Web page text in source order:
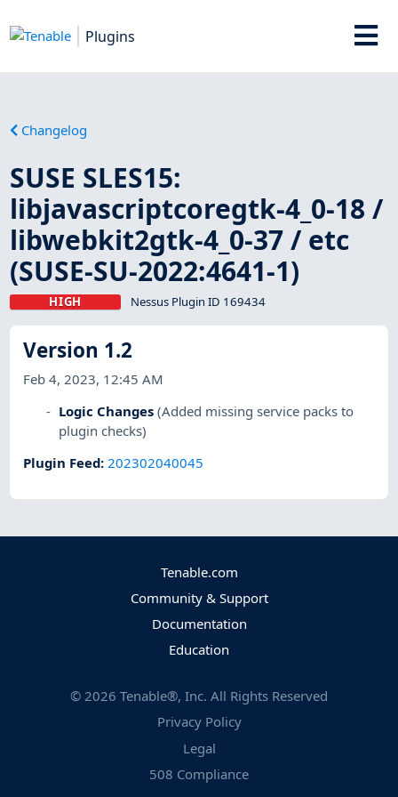
Plugins
Changelog
SUSE SLES15:
libjavascriptcoregtk-4_0-18 /
libwebkit2gtk-4_0-37 / etc
(SUSE-SU-2022:4641-1)
HIGH Nessus Plugin ID 169434
Version 1.2
Feb 4, 2023, 12:45 AM
Logic Changes (Added missing service packs to
plugin checks)
Plugin Feed:202302040045
Tenable.com
Community & Support
Documentation
Education
© 2026 Tenable®, Inc. All Rights Reserved
Privacy Policy
Legal
508 Compliance